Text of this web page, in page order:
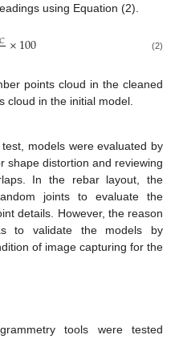
using Equation (2).
×100 (2)
points cloud in the cleaned
cloud in the initial model.
models were evaluated by
shape distortion and reviewing
In the rebar layout, the
joints to evaluate the
details. However, the reason
to validate the models by
of image capturing for the
tools were tested